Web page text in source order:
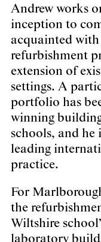
Andrew works
inception to
acquainted
refurbishment
extension of
settings. A
portfolio has
winning
schools, and he
leading
practice.
For
the
Wiltshire